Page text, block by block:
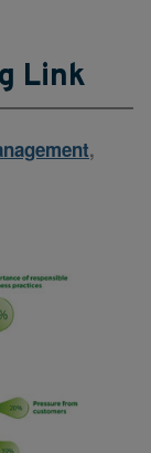
Link
,